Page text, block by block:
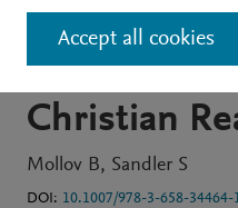
State of
the Foreign
Christian
Mollov B Sandler S
DOI: 10.1007/978-3-658-34464-
Accept all cookies